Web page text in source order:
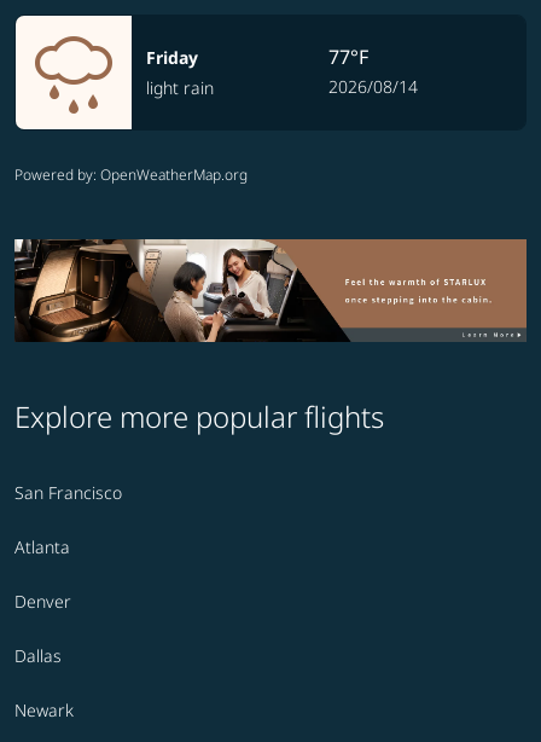
Friday
light rain
77°F
2026/08/14
Powered by: OpenWeatherMap.org
Explore more popular flights
San Francisco
Atlanta
Denver
Dallas
Newark